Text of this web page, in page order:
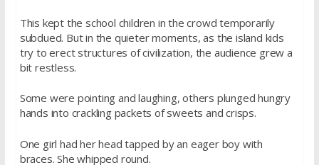
This kept the school children in the crowd temporarily
subdued. But in the quieter moments, as the island kids
try to erect structures of civilization, the audience grew a
bit restless.
Some were pointing and laughing, others plunged hungry
hands into crackling packets of sweets and crisps.
One girl had her head tapped by an eager boy with
braces. She whipped round.